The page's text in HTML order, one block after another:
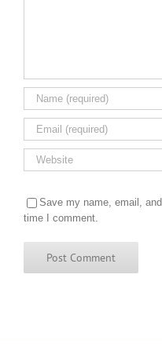
Save my name, email,
time I comment.